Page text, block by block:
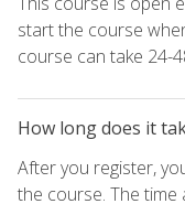
start the course
course can take 24-
How long does it
After you register,
the course. The